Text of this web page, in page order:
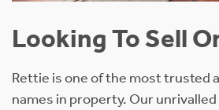
Looking To Sell
Rettie is one of the most trusted
names in property. Our